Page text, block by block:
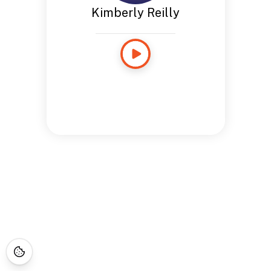
Kimberly Reilly